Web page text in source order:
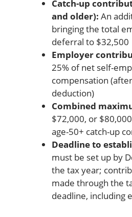
Catch-up
and older): An
bringing the total
deferral to $32,500
Employer
25% of net self-
compensation
deduction)
Combined
$72,000, or
age-50+ catch-up
Deadline to
must be set up by
the tax year;
made through the
deadline, including